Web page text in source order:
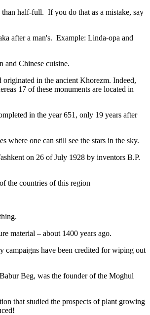
half-full. If you do that as a mistake, say
after a man's. Example: Linda-opa and
and Chinese cuisine.
in the ancient Khorezm. Indeed,
17 of these monuments are located in
in the year 651, only 19 years after
where one can still see the stars in the sky.
on 26 of July 1928 by inventors B.P.
the countries of this region
material – about 1400 years ago.
campaigns have been credited for wiping out
Beg, was the founder of the Moghul
that studied the prospects of plant growing